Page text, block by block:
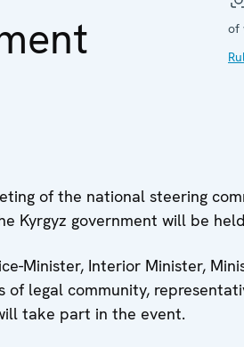
of
of the national steering
Kyrgyz government will be
Minister, Interior Minister,
of legal community,
take part in the event.